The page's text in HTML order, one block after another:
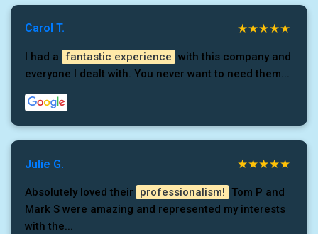
Carol T.
I had a fantastic experience with this company and
everyone I dealt with. You never want to need them...
Julie G.
Absolutely loved their professionalism!
Tom P and
Mark S were amazing and represented my interests
with the...